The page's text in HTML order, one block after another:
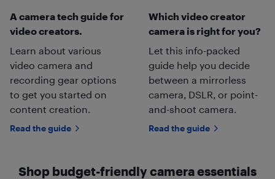
A camera tech guide for
video creators.
Learn about various
video camera and
recording gear options
to get you started on
content creation.
Read the guide
Which video creator
camera is right for you?
Let this info-packed
guide help you decide
between a mirrorless
camera, DSLR, or point-
and-shoot camera.
Read the guide
Shop budget-friendly camera essentials